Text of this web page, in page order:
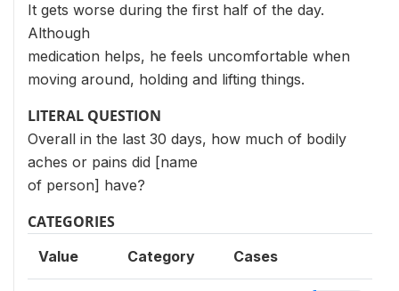
It gets worse during the first half of the day.
Although
medication helps, he feels uncomfortable when
moving around, holding and lifting things.
LITERAL QUESTION
Overall in the last 30 days, how much of bodily
aches or pains did [name
of person] have?
CATEGORIES
Value Category Cases